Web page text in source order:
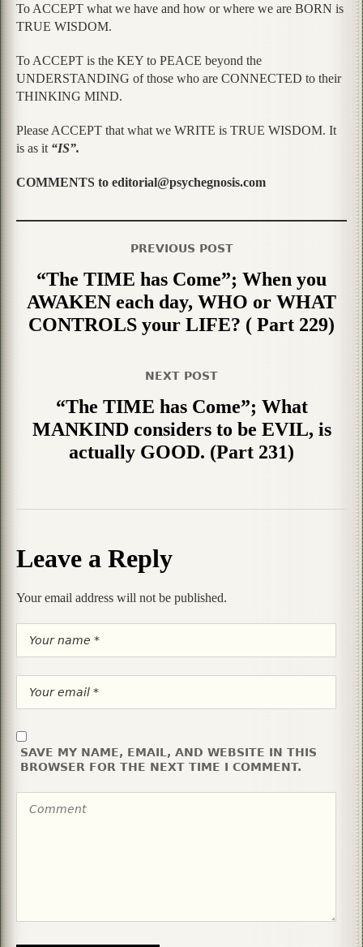
To ACCEPT what we have and how or where we are BORN is
TRUE WISDOM.
To ACCEPT is the KEY to PEACE beyond the
UNDERSTANDING of those who are CONNECTED to their
THINKING MIND.
Please ACCEPT that what we WRITE is TRUE WISDOM. It
is as it “IS”.
COMMENTS to editorial@psychegnosis.com
PREVIOUS POST
“The TIME has Come”; When you
AWAKEN each day, WHO or WHAT
CONTROLS your LIFE? ( Part 229)
NEXT POST
“The TIME has Come”; What
MANKIND considers to be EVIL, is
actually GOOD. (Part 231)
Leave a Reply
Your email address will not be published.
SAVE MY NAME, EMAIL, AND WEBSITE IN THIS
BROWSER FOR THE NEXT TIME I COMMENT.